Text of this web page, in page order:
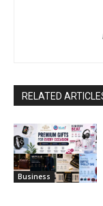
RELATED
Business